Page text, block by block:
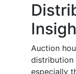
Auction
distribution
especially